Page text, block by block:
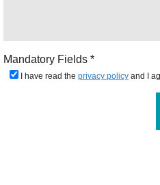
Mandatory Fields *
I have read the privacy policy and I